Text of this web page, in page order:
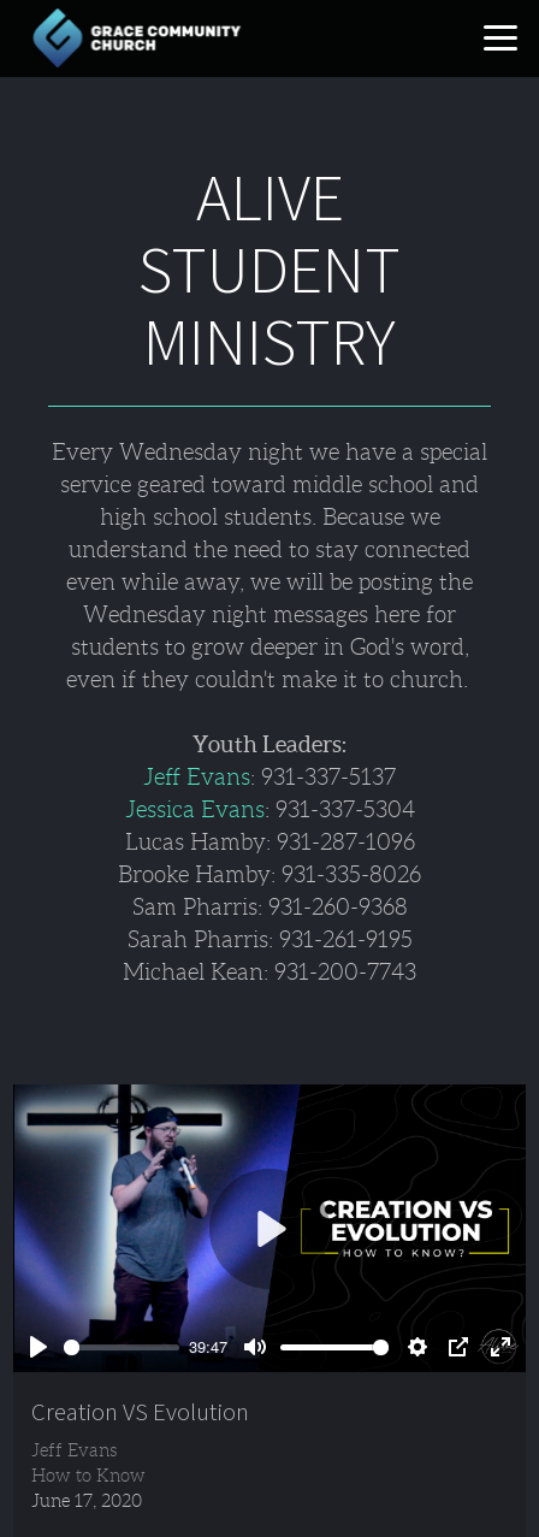
Skip to main content
ALIVE
STUDENT
MINISTRY
Every Wednesday night we have a special
service geared toward middle school and
high school students. Because we
understand the need to stay connected
even while away, we will be posting the
Wednesday night messages here for
students to grow deeper in God's word,
even if they couldn't make it to church.
Youth Leaders:
Jeff Evans: 931-337-5137
Jessica Evans: 931-337-5304
Lucas Hamby: 931-287-1096
Brooke Hamby: 931-335-8026
Sam Pharris: 931-260-9368
Sarah Pharris: 931-261-9195
Michael Kean: 931-200-7743
Play
39:47
Mute Settings
PIP
Play
Creation VS Evolution
Jeff Evans
How to Know
June 17, 2020